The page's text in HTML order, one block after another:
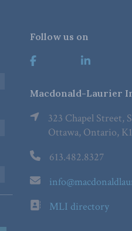
Follow us on
Macdonald-Laurier
323 Chapel Street,
Ottawa, Ontario,
613.482.8327
MLI directory